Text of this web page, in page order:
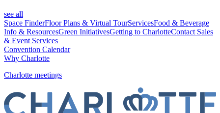
see all
Space FinderFloor Plans & Virtual TourServicesFood & Beverage
Info & ResourcesGreen InitiativesGetting to CharlotteContact Sales
& Event Services
Convention Calendar
Why Charlotte
Charlotte meetings